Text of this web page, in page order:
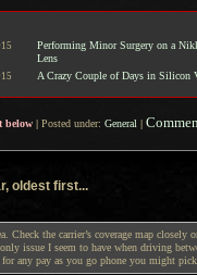
Performing Minor Surgery on a
Lens
A Crazy Couple of Days in Silicon
below |Posted under: General |
oldest first...
Check the carrier’s coverage map closely
issue I seem to have when driving
for any pay as you go phone you might pick